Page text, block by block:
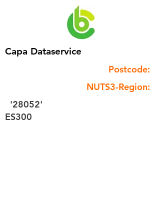
Capa Dataservice
Postcode:
NUTS3-Region:
'28052'
ES300